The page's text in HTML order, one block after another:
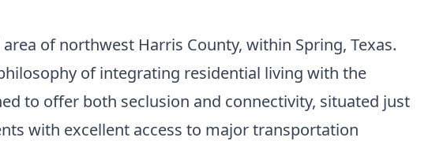
of northwest Harris County, within Spring, Texas.
of integrating residential living with the
to offer both seclusion and connectivity, situated just
with excellent access to major transportation